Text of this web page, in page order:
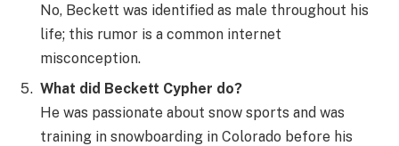
No, Beckett was identified as male throughout his
life; this rumor is a common internet
misconception.
What did Beckett Cypher do?
He was passionate about snow sports and was
training in snowboarding in Colorado before his